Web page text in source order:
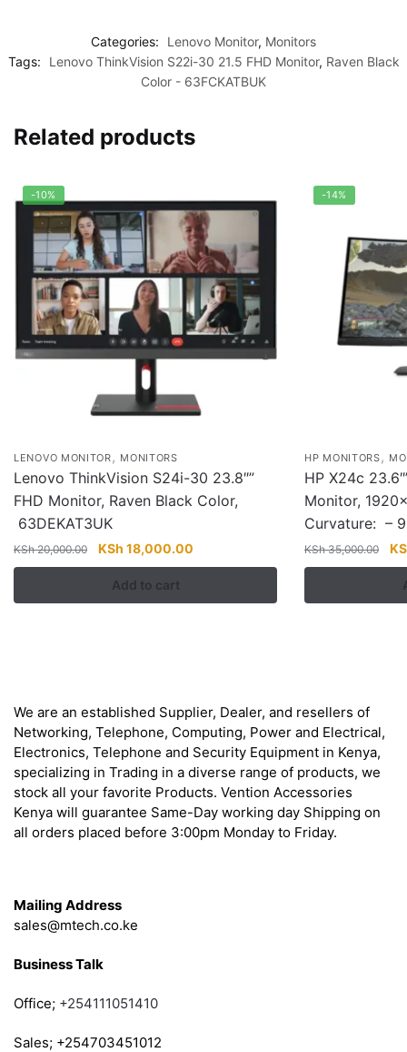
Categories: Lenovo Monitor, Monitors
Tags:
Lenovo ThinkVision S22i-30 21.5 FHD Monitor, Raven Black
Color - 63FCKATBUK
Related products
-10%
LENOVO MONITOR, MONITORS
Lenovo ThinkVision S24i-30 23.8″”
FHD Monitor, Raven Black Color,
63DEKAT3UK
KSh20,000.00
Original
price
was:
KSh 20,000.00.
KSh 18,000.00
price
KSh 18,000.00.
Add to cart
-14%
HP MONITORS,
HP X24c
Monitor,
Curvature: –
KSh35,000.00
We are an established Supplier, Dealer, and resellers of
Networking, Telephone, Computing, Power and Electrical,
Electronics, Telephone and Security Equipment in Kenya,
specializing in Trading in a diverse range of products, we
stock all your favorite Products. Vention Accessories
Kenya will guarantee Same-Day working day Shipping on
all orders placed before 3:00pm Monday to Friday.
Mailing Address
sales@mtech.co.ke
Business Talk
Office; +254111051410
Sales; +254703451012